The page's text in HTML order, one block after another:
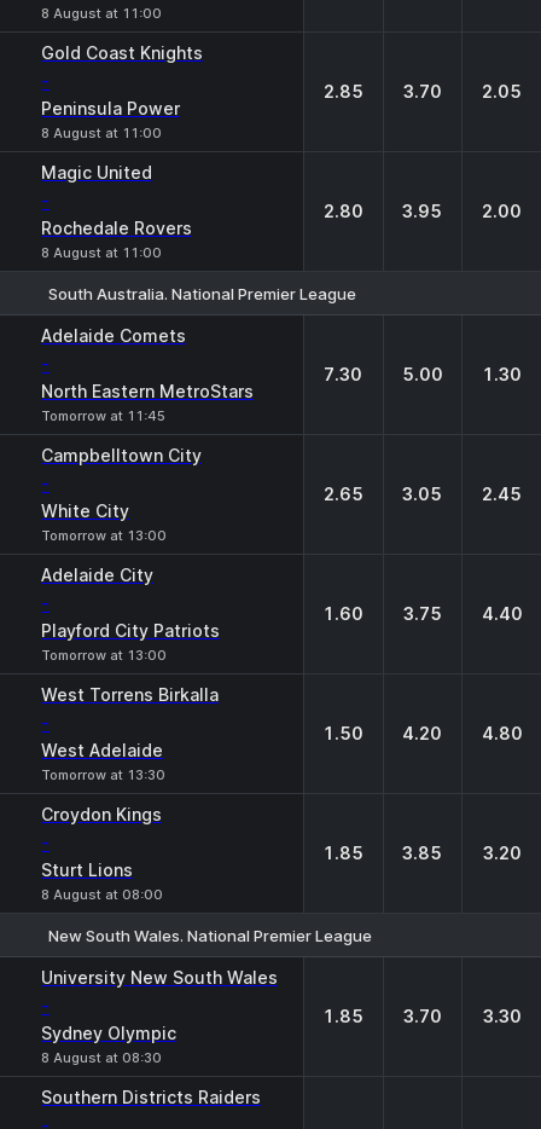
8 August at 11:00
Gold Coast Knights
-
Peninsula Power
8 August at 11:00
2.85 3.70 2.05
Magic United
-
Rochedale Rovers
8 August at 11:00
2.80 3.95 2.00
South Australia. National Premier League
Adelaide Comets
-
North Eastern MetroStars
Tomorrow at 11:45
7.30 5.00 1.30
Campbelltown City
-
White City
Tomorrow at 13:00
2.65 3.05 2.45
Adelaide City
-
Playford City Patriots
Tomorrow at 13:00
1.60 3.75 4.40
West Torrens Birkalla
-
West Adelaide
Tomorrow at 13:30
1.50 4.20 4.80
Croydon Kings
-
Sturt Lions
8 August at 08:00
1.85 3.85 3.20
New South Wales. National Premier League
University New South Wales
-
Sydney Olympic
8 August at 08:30
1.85 3.70 3.30
Southern Districts Raiders